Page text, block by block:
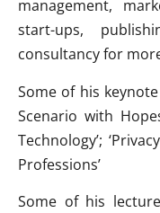
management,
start-ups,
consultancy for
Some of his
Scenario with
Technology’;
Professions’
Some of his